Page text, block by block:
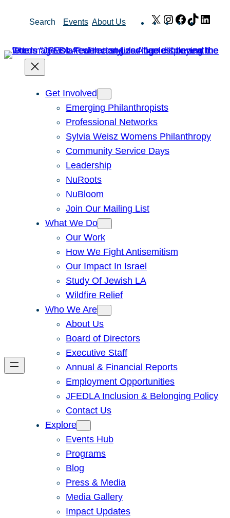
Search Events About Us X Instagram
Facebook
TikTok
Get Involved
Emerging Philanthropists
Professional Networks
Sylvia Weisz Womens Philanthropy
Community Service Days
Leadership
NuRoots
NuBloom
Join Our Mailing List
What We Do
Our Work
How We Fight Antisemitism
Our Impact In Israel
Study Of Jewish LA
Wildfire Relief
Who We Are
About Us
Board of Directors
Executive Staff
Annual & Financial Reports
Employment Opportunities
JFEDLA Inclusion & Belonging Policy
Contact Us
Explore
Events Hub
Programs
Blog
Press & Media
Media Gallery
Impact Updates